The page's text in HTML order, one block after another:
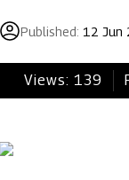
Published: 12 Jun
Views: 139